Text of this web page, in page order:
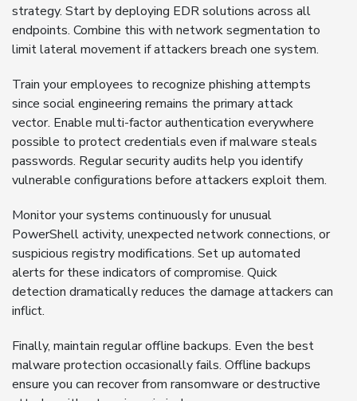
strategy. Start by deploying EDR solutions across all
endpoints. Combine this with network segmentation to
limit lateral movement if attackers breach one system.
Train your employees to recognize phishing attempts
since social engineering remains the primary attack
vector. Enable multi-factor authentication everywhere
possible to protect credentials even if malware steals
passwords. Regular security audits help you identify
vulnerable configurations before attackers exploit them.
Monitor your systems continuously for unusual
PowerShell activity, unexpected network connections, or
suspicious registry modifications. Set up automated
alerts for these indicators of compromise. Quick
detection dramatically reduces the damage attackers can
inflict.
Finally, maintain regular offline backups. Even the best
malware protection occasionally fails. Offline backups
ensure you can recover from ransomware or destructive